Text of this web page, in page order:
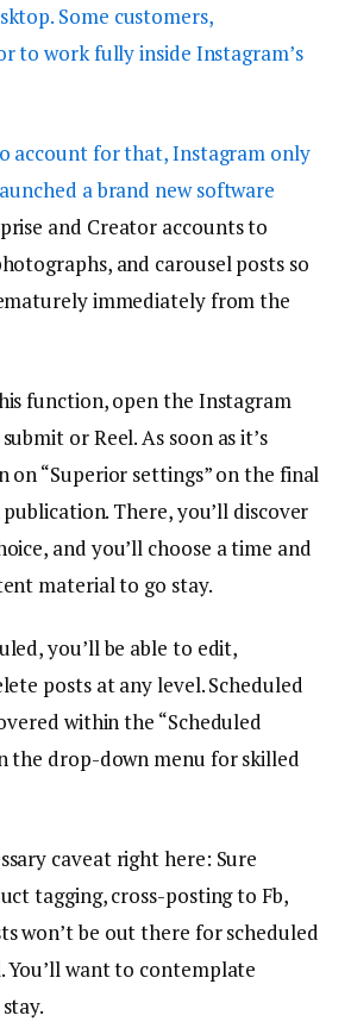
Some customers,
to work fully inside Instagram’s
account for that,Instagram only
a brand new software
and Creator accounts to
and carousel posts so
immediately from the
function, open the Instagram
or Reel. As soon as it’s
on “Superior settings” on the final
There, you’ll discover
and you’ll choose a time and
material to go stay.
you’ll be able to edit,
posts at any level. Scheduled
within the “Scheduled
the drop-down menu for skilled
caveat right here: Sure
tagging, cross-posting to Fb,
won’t be out there for scheduled
want to contemplate